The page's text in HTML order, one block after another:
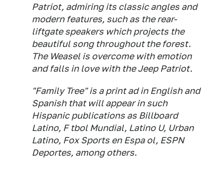
Patriot, admiring its classic angles and
modern features, such as the rear-
liftgate speakers which projects the
beautiful song throughout the forest.
The Weasel is overcome with emotion
and falls in love with the Jeep Patriot.
"Family Tree" is a print ad in English and
Spanish that will appear in such
Hispanic publications as Billboard
Latino, F tbol Mundial, Latino U, Urban
Latino, Fox Sports en Espa ol, ESPN
Deportes, among others.